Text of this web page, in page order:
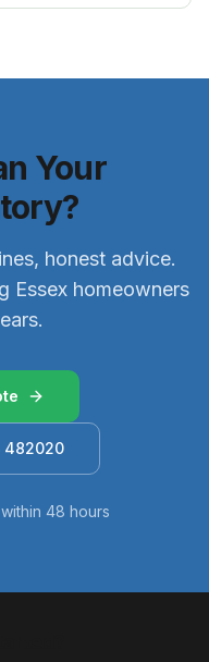
Your
honest advice.
Essex homeowners
482020
48 hours